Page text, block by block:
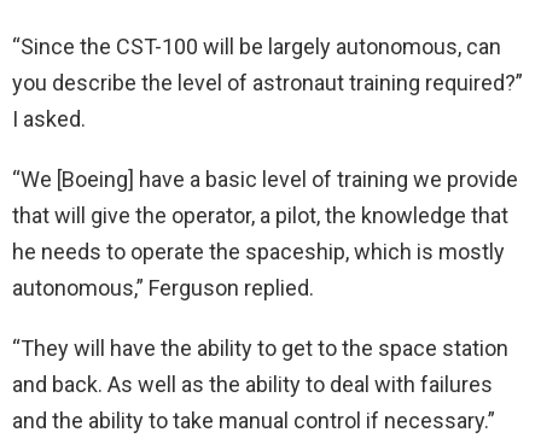
“Since the CST-100 will be largely autonomous, can
you describe the level of astronaut training required?”
I asked.
“We [Boeing] have a basic level of training we provide
that will give the operator, a pilot, the knowledge that
he needs to operate the spaceship, which is mostly
autonomous,” Ferguson replied.
“They will have the ability to get to the space station
and back. As well as the ability to deal with failures
and the ability to take manual control if necessary.”